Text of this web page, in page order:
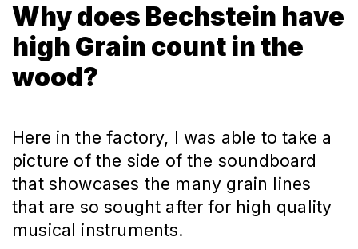
Why does Bechstein have
high Grain count in the
wood?
Here in the factory, I was able to take a
picture of the side of the soundboard
that showcases the many grain lines
that are so sought after for high quality
musical instruments.